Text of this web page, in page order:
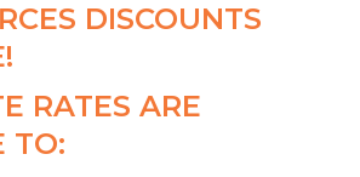
DISCOUNTS
RATES ARE
TO: